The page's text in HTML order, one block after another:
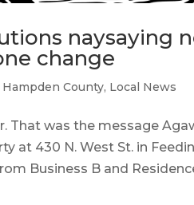
naysaying
change
Hampden County, Local News
That was the message
at 430 N. West St. in
Business B and